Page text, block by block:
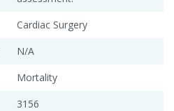
Cardiac Surgery
N/A
Mortality
3156